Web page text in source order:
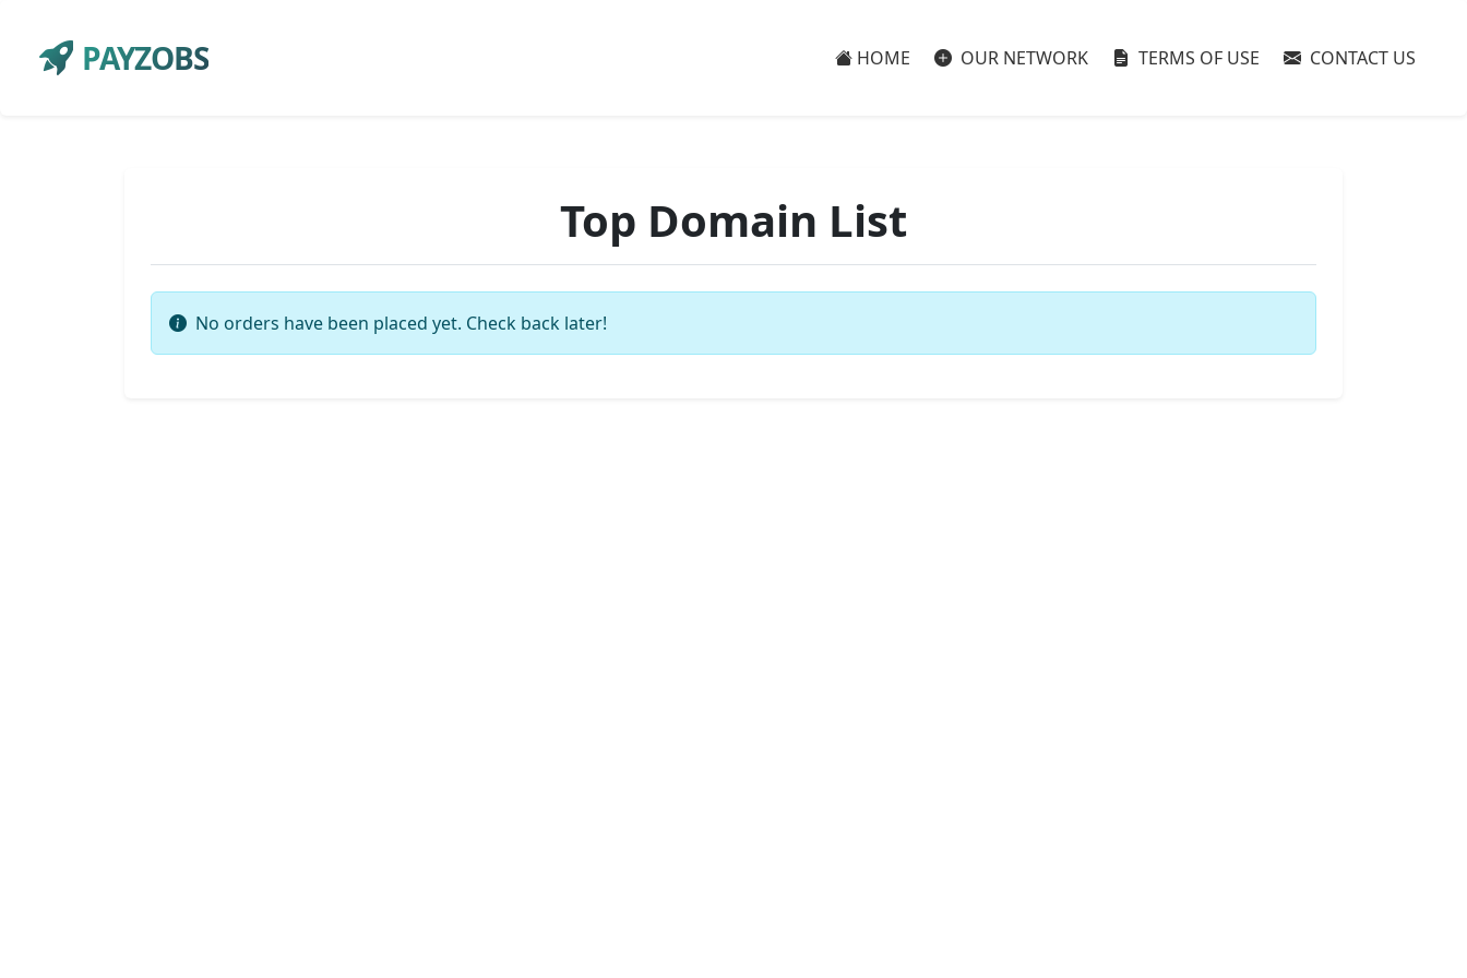
PAYZOBS HOME OUR NETWORK TERMS OF USE CONTACT US
Top Domain List
No orders have been placed yet. Check back later!